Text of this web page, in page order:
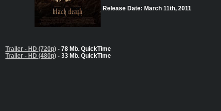
Release Date: March 11th, 2011
Trailer - HD (720p) - 78 Mb. QuickTime
Trailer - HD (480p) - 33 Mb. QuickTime